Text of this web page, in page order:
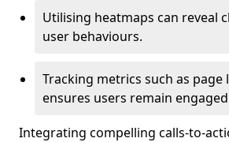
Utilising heatmaps can reveal
user behaviours.
Tracking metrics such as page
ensures users remain
Integrating compelling calls-to-